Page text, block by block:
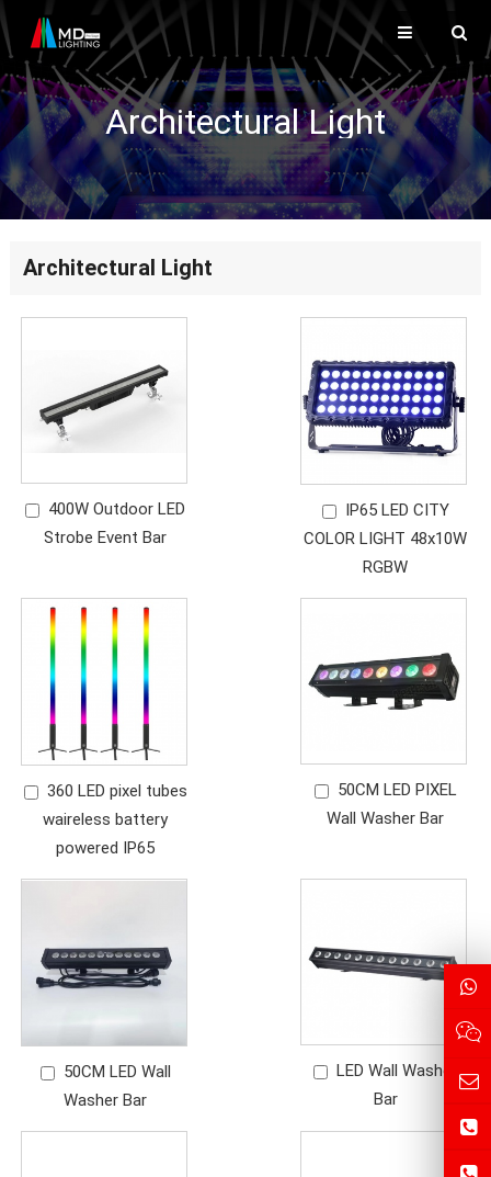
Architectural Light
Architectural Light
400W Outdoor LED
Strobe Event Bar
IP65 LED CITY
COLOR LIGHT 48x10W
RGBW
360 LED pixel tubes
waireless battery
powered IP65
50CM LED PIXEL
Wall Washer Bar
50CM LED Wall
Washer Bar
LED Wall Washer
Bar